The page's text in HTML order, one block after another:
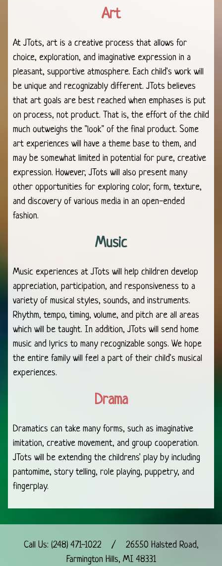
Art
At JTots, art is a creative process that allows for
choice, exploration, and imaginative expression in a
pleasant, supportive atmosphere. Each child's work will
be unique and recognizably different. JTots believes
that art goals are best reached when emphases is put
on process, not product. That is, the effort of the child
much outweighs the "look" of the final product. Some
art experiences will have a theme base to them, and
may be somewhat limited in potential for pure, creative
expression. However, JTots will also present many
other opportunities for exploring color, form, texture,
and discovery of various media in an open-ended
fashion.
Music
Music experiences at JTots will help children develop
appreciation, participation, and responsiveness to a
variety of musical styles, sounds, and instruments.
Rhythm, tempo, timing, volume, and pitch are all areas
which will be taught. In addition, JTots will send home
music and lyrics to many recognizable songs. We hope
the entire family will feel a part of their child's musical
experiences.
Drama
Dramatics can take many forms, such as imaginative
imitation, creative movement, and group cooperation.
JTots will be extending the childrens' play by including
pantomime, story telling, role playing, puppetry, and
fingerplay.
Call Us: (248) 471-1022 / 26550 Halsted Road,
Farmington Hills, MI 48331